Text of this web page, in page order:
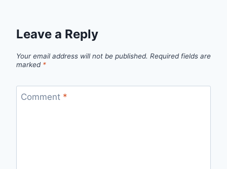
Leave a Reply
Your email address will not be published. Required fields are
marked *
Comment *